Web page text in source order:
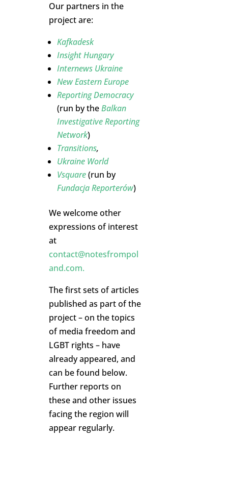
Our partners in the
project are:
Kafkadesk
Insight Hungary
Internews Ukraine
New Eastern Europe
Reporting Democracy
(run by theBalkan
Investigative Reporting
Network)
Transitions,
Ukraine World
Vsquare(run by
Fundacja Reporterów)
We welcome other
expressions of interest
at
contact@notesfrompol
and.com.
The first sets of articles
published as part of the
project – on the topics
of media freedom and
LGBT rights – have
already appeared, and
can be found below.
Further reports on
these and other issues
facing the region will
appear regularly.